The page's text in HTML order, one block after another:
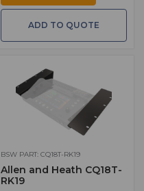
ADD TO QUOTE
BSW PART: CQ18T-RK19
Allen and Heath CQ18T-
RK19